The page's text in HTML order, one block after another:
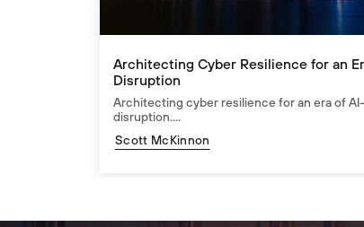
Architecting Cyber Resilience for an
Disruption
Architecting cyber resilience for an era of
disruption....
Scott McKinnon